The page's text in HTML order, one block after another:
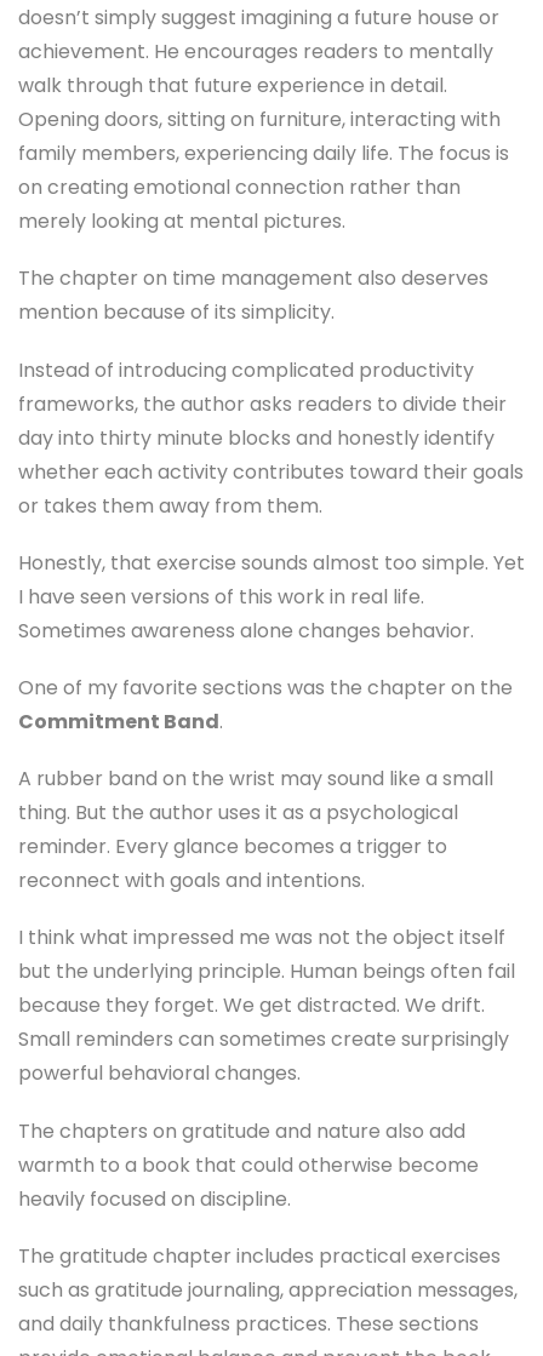
doesn’t simply suggest imagining a future house or
achievement. He encourages readers to mentally
walk through that future experience in detail.
Opening doors, sitting on furniture, interacting with
family members, experiencing daily life. The focus is
on creating emotional connection rather than
merely looking at mental pictures.
The chapter on time management also deserves
mention because of its simplicity.
Instead of introducing complicated productivity
frameworks, the author asks readers to divide their
day into thirty minute blocks and honestly identify
whether each activity contributes toward their goals
or takes them away from them.
Honestly, that exercise sounds almost too simple. Yet
I have seen versions of this work in real life.
Sometimes awareness alone changes behavior.
One of my favorite sections was the chapter on the
Commitment Band.
A rubber band on the wrist may sound like a small
thing. But the author uses it as a psychological
reminder. Every glance becomes a trigger to
reconnect with goals and intentions.
I think what impressed me was not the object itself
but the underlying principle. Human beings often fail
because they forget. We get distracted. We drift.
Small reminders can sometimes create surprisingly
powerful behavioral changes.
The chapters on gratitude and nature also add
warmth to a book that could otherwise become
heavily focused on discipline.
The gratitude chapter includes practical exercises
such as gratitude journaling, appreciation messages,
and daily thankfulness practices. These sections